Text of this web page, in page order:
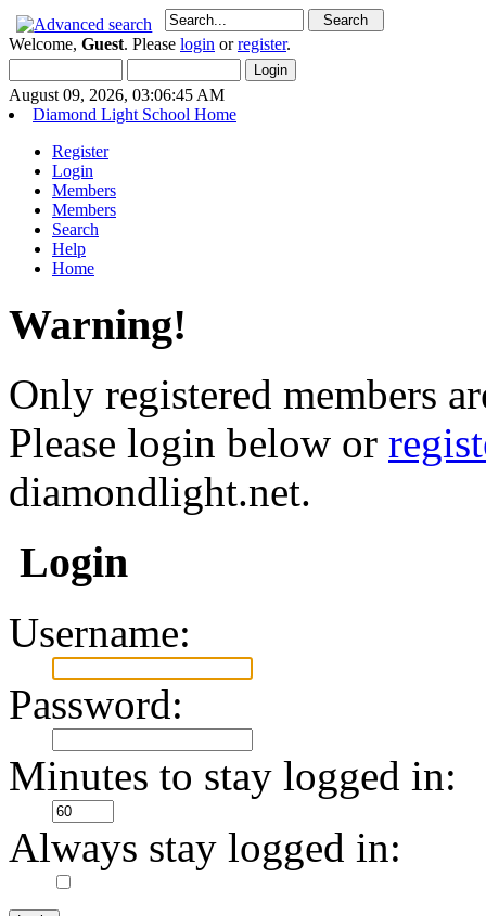
Welcome, Guest. Please login orregister.
August 09, 2026, 03:06:45 AM
Diamond Light School Home
Register
Login
Members
Members
Search
Help
Home
Warning!
Only registered members
Please login below or
diamondlight.net.
Login
Username:
Password:
Minutes to stay logged in:
Always stay logged in: